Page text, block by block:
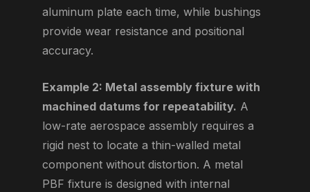
aluminum plate each time, while bushings
provide wear resistance and positional
accuracy.
Example 2: Metal assembly fixture with
machined datums for repeatability. A
low-rate aerospace assembly requires a
rigid nest to locate a thin-walled metal
component without distortion. A metal
PBF fixture is designed with internal